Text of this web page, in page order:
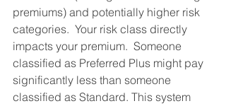
premiums) and potentially higher risk
categories.  Your risk class directly
impacts your premium.  Someone
classified as Preferred Plus might pay
significantly less than someone
classified as Standard. This system